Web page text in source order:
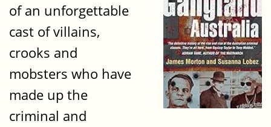
of an unforgettable
cast of villains,
crooks and
mobsters who have
made up the
criminal and